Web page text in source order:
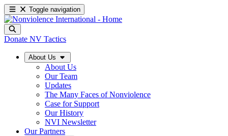
Toggle navigation
Donate NV Tactics
About Us
About Us
Our Team
Updates
The Many Faces of Nonviolence
Case for Support
Our History
NVI Newsletter
Our Partners